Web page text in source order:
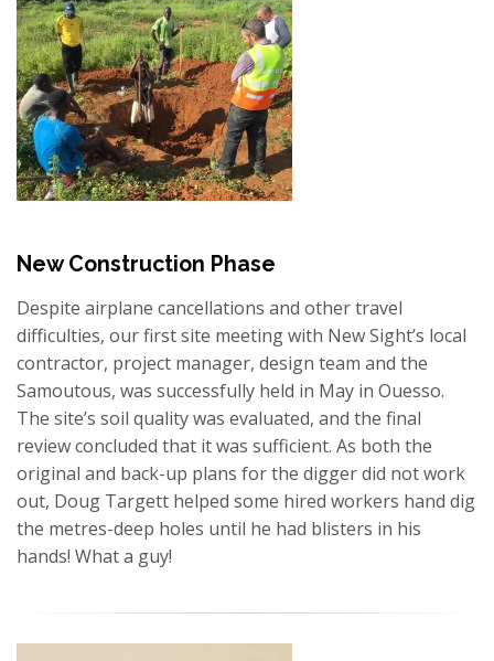
New Construction Phase
Despite airplane cancellations and other travel
difficulties, our first site meeting with New Sight’s local
contractor, project manager, design team and the
Samoutous, was successfully held in May in Ouesso.
The site’s soil quality was evaluated, and the final
review concluded that it was sufficient. As both the
original and back-up plans for the digger did not work
out, Doug Targett helped some hired workers hand dig
the metres-deep holes until he had blisters in his
hands! What a guy!